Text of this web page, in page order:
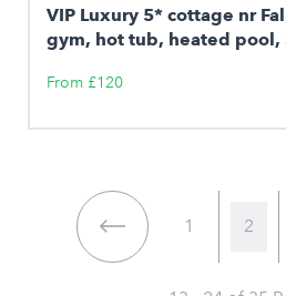
VIP Luxury 5* cottage nr
gym, hot tub, heated pool,
From £120
1 2